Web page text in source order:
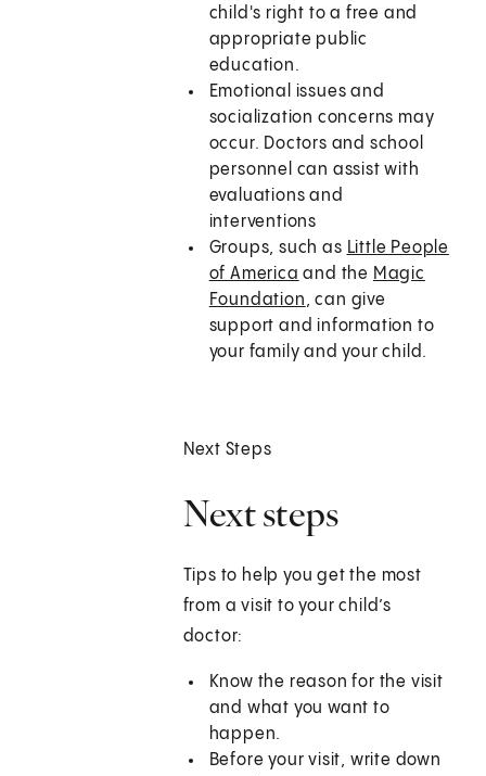
child's right to a free and
appropriate public
education.
Emotional issues and
socialization concerns may
occur. Doctors and school
personnel can assist with
evaluations and
interventions
Groups, such as Little People
of America and the Magic
Foundation, can give
support and information to
your family and your child.
Next Steps
Next steps
Tips to help you get the most
from a visit to your child’s
doctor:
Know the reason for the visit
and what you want to
happen.
Before your visit, write down